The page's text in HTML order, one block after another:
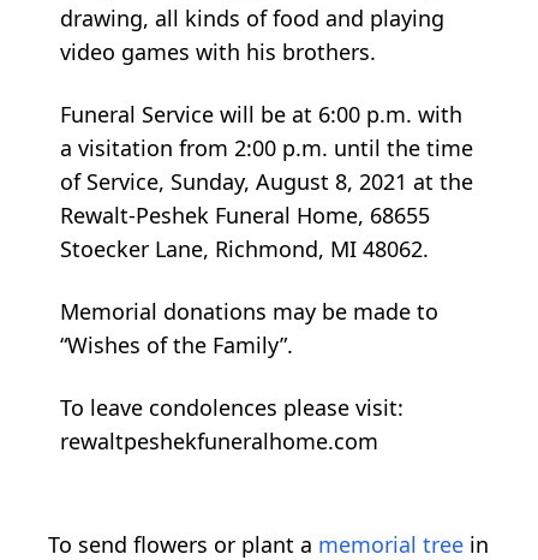
drawing, all kinds of food and playing
video games with his brothers.
Funeral Service will be at 6:00 p.m. with
a visitation from 2:00 p.m. until the time
of Service, Sunday, August 8, 2021 at the
Rewalt-Peshek Funeral Home, 68655
Stoecker Lane, Richmond, MI 48062.
Memorial donations may be made to
“Wishes of the Family”.
To leave condolences please visit:
rewaltpeshekfuneralhome.com
To send flowers or plant a memorial tree in